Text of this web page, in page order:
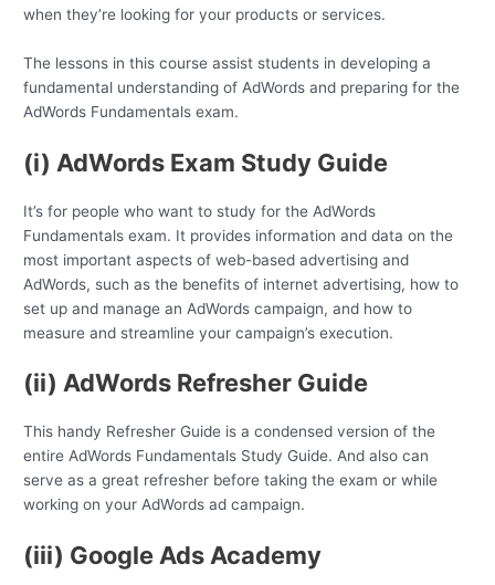
when they’re looking for your products or services.
The lessons in this course assist students in developing a
fundamental understanding of AdWords and preparing for the
AdWords Fundamentals exam.
(i) AdWords Exam Study Guide
It’s for people who want to study for the AdWords
Fundamentals exam. It provides information and data on the
most important aspects of web-based advertising and
AdWords, such as the benefits of internet advertising, how to
set up and manage an AdWords campaign, and how to
measure and streamline your campaign’s execution.
(ii) AdWords Refresher Guide
This handy Refresher Guide is a condensed version of the
entire AdWords Fundamentals Study Guide. And also can
serve as a great refresher before taking the exam or while
working on your AdWords ad campaign.
(iii) Google Ads Academy